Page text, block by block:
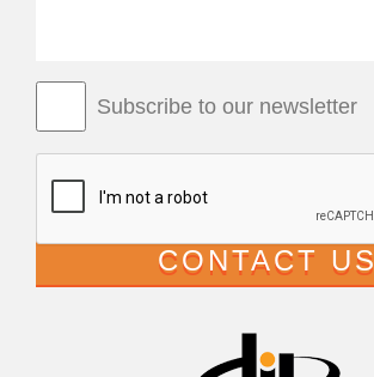
Subscribe to our newsletter
CONTACT US